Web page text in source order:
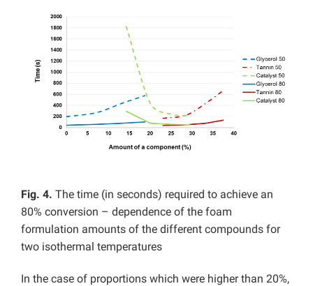
Fig. 4. The time (in seconds) required to achieve an
80% conversion – dependence of the foam
formulation amounts of the different compounds for
two isothermal temperatures
In the case of proportions which were higher than 20%,